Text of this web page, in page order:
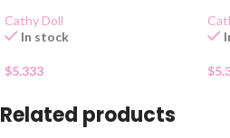
Cathy Doll
In stock
$5.333 $
Related products